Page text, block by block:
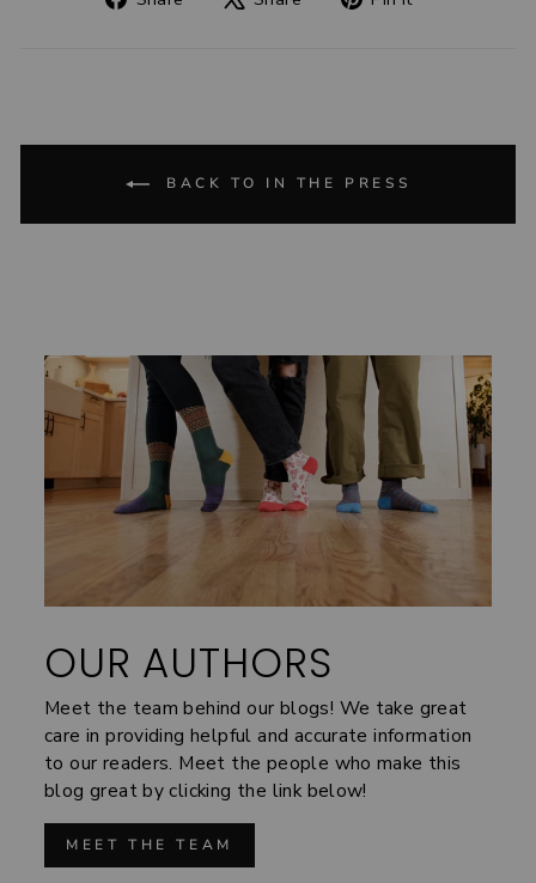
BACK TO IN THE PRESS
OUR AUTHORS
Meet the team behind our blogs! We take great
care in providing helpful and accurate information
to our readers. Meet the people who make this
blog great by clicking the link below!
MEET THE TEAM